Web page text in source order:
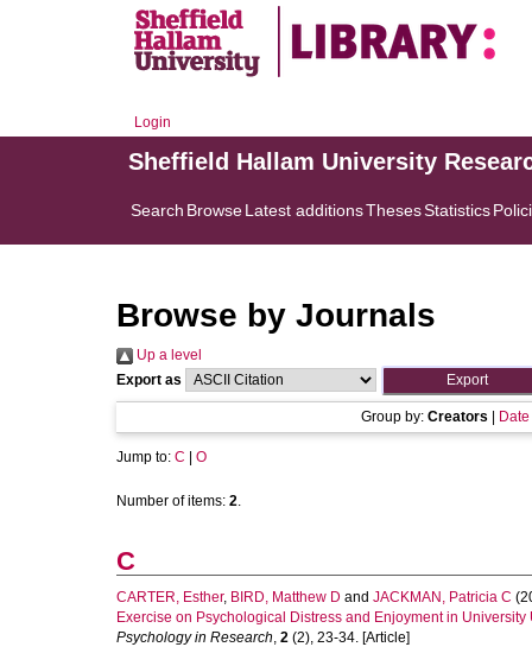
Login
Sheffield Hallam University
Search BrowseLatest additionsThesesStatistics
Browse by Journals
Up a level
Export as
Group by: Creators Date
Jump to: C O
Number of items: 2.
C
CARTER, Esther, BIRD, Matthew D and JACKMAN, Patricia C
Exercise on Psychological Distress and Enjoyment in University
Psychology in Research, 2 (2), 23-34. [Article]